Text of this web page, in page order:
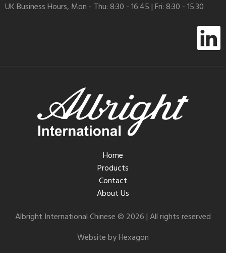
UK Business Hours, Mon - Thu: 8:30 - 16:45 | Fri: 8:30 - 15:30
Home
Products
Contact
About Us
Albright International Chinese © 2026 | All rights reserved
Website by Hexagon